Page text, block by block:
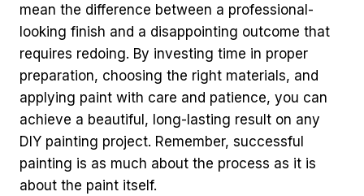
mean the difference between a professional-
looking finish and a disappointing outcome that
requires redoing. By investing time in proper
preparation, choosing the right materials, and
applying paint with care and patience, you can
achieve a beautiful, long-lasting result on any
DIY painting project. Remember, successful
painting is as much about the process as it is
about the paint itself.